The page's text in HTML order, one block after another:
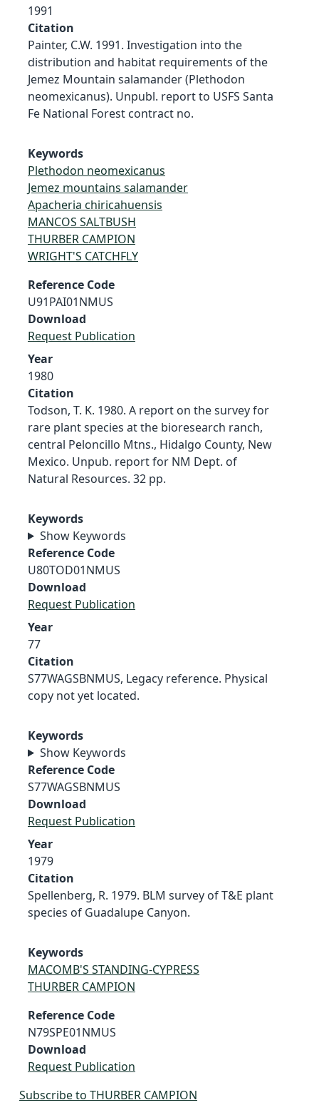
1991
Citation
Painter, C.W. 1991. Investigation into the
distribution and habitat requirements of the
Jemez Mountain salamander (Plethodon
neomexicanus). Unpubl. report to USFS Santa
Fe National Forest contract no.
Keywords
Plethodon neomexicanus
Jemez mountains salamander
Apacheria chiricahuensis
MANCOS SALTBUSH
THURBER CAMPION
WRIGHT'S CATCHFLY
Reference Code
U91PAI01NMUS
Download
Request Publication
Year
1980
Citation
Todson, T. K. 1980. A report on the survey for
rare plant species at the bioresearch ranch,
central Peloncillo Mtns., Hidalgo County, New
Mexico. Unpub. report for NM Dept. of
Natural Resources. 32 pp.
Keywords
Show Keywords
Reference Code
U80TOD01NMUS
Download
Request Publication
Year
77
Citation
S77WAGSBNMUS, Legacy reference. Physical
copy not yet located.
Keywords
Show Keywords
Reference Code
S77WAGSBNMUS
Download
Request Publication
Year
1979
Citation
Spellenberg, R. 1979. BLM survey of T&E plant
species of Guadalupe Canyon.
Keywords
MACOMB'S STANDING-CYPRESS
THURBER CAMPION
Reference Code
N79SPE01NMUS
Download
Request Publication
Subscribe to THURBER CAMPION